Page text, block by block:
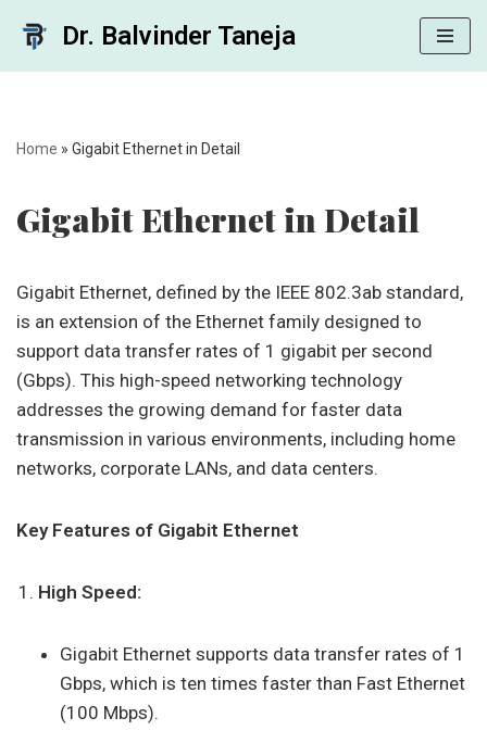
Dr. Balvinder Taneja
Home » Gigabit Ethernet in Detail
Gigabit Ethernet in Detail
Gigabit Ethernet, defined by the IEEE 802.3ab standard,
is an extension of the Ethernet family designed to
support data transfer rates of 1 gigabit per second
(Gbps). This high-speed networking technology
addresses the growing demand for faster data
transmission in various environments, including home
networks, corporate LANs, and data centers.
Key Features of Gigabit Ethernet
High Speed:
Gigabit Ethernet supports data transfer rates of 1
Gbps, which is ten times faster than Fast Ethernet
(100 Mbps).